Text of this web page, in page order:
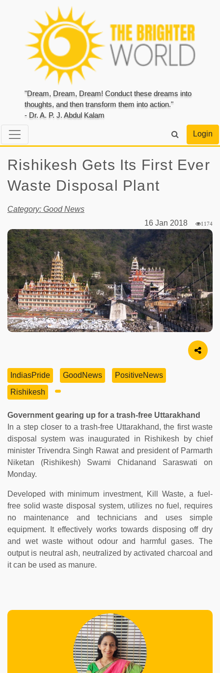
"Dream, Dream, Dream! Conduct these dreams into
thoughts, and then transform them into action."
- Dr. A. P. J. Abdul Kalam
Login
Rishikesh Gets Its First Ever
Waste Disposal Plant
Category: Good News
16 Jan 2018
1174
Image Source
IndiasPride GoodNews
PositiveNews
Rishikesh
Government gearing up for a trash-free Uttarakhand
In a step closer to a trash-free Uttarakhand, the first waste
disposal system was inaugurated in Rishikesh by chief
minister Trivendra Singh Rawat and president of Parmarth
Niketan (Rishikesh) Swami Chidanand Saraswati on
Monday.
Developed with minimum investment, Kill Waste, a fuel-
free solid waste disposal system, utilizes no fuel, requires
no maintenance and technicians and uses simple
equipment. It effectively works towards disposing off dry
and wet waste without odour and harmful gases. The
output is neutral ash, neutralized by activated charcoal and
it can be used as manure.